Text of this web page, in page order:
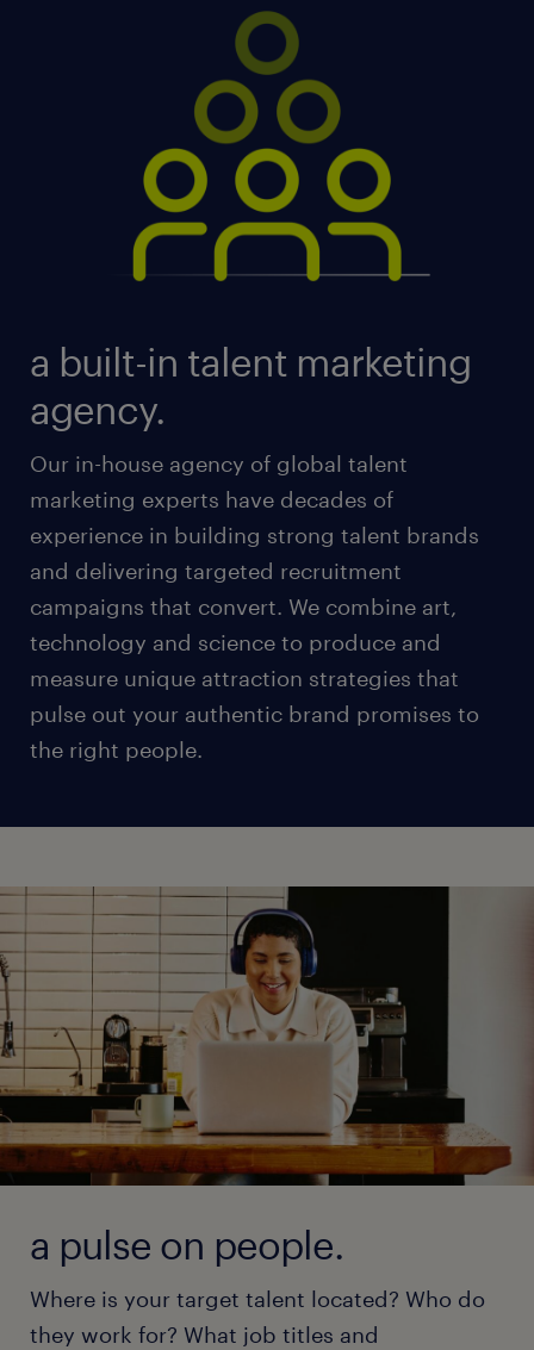
a built-in talent marketing
agency.
Our in-house agency of global talent
marketing experts have decades of
experience in building strong talent brands
and delivering targeted recruitment
campaigns that convert. We combine art,
technology and science to produce and
measure unique attraction strategies that
pulse out your authentic brand promises to
the right people.
a pulse on people.
Where is your target talent located? Who do
they work for? What job titles and